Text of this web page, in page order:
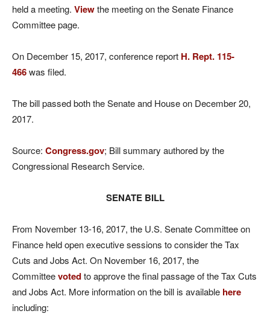
held a meeting. Viewthe meeting on the Senate Finance
Committee page.
On December 15, 2017, conference report H. Rept. 115-
466was filed.
The bill passed both the Senate and House on December 20,
2017.
Source: Congress.gov; Bill summary authored by the
Congressional Research Service.
SENATE BILL
From November 13-16, 2017, the U.S. Senate Committee on
Finance held open executive sessions to consider the Tax
Cuts and Jobs Act. On November 16, 2017, the
Committeevotedto approve the final passage of the Tax Cuts
and Jobs Act. More information on the bill is available here
including: